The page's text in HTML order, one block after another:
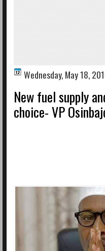
Wednesday, May 18,
New fuel supply
choice- VP